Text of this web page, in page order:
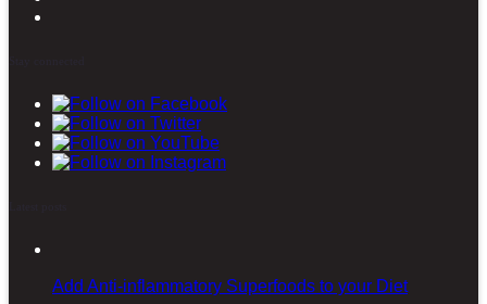
Add Anti-inflammatory Superfoods to your Diet